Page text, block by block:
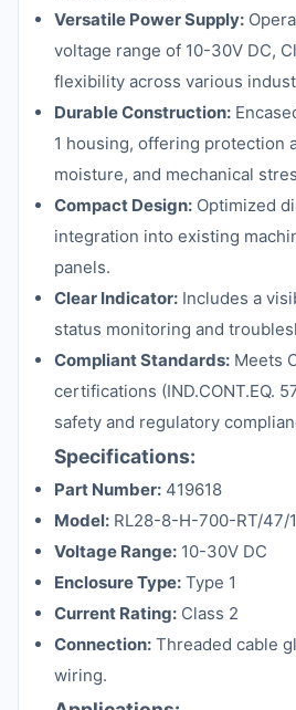
Versatile Power Supply:
voltage range of 10-30V DC,
flexibility across various
Durable Construction:
1 housing, offering protection
moisture, and mechanical
Compact Design: Optimized
integration into existing
panels.
Clear Indicator: Includes a
status monitoring and
Compliant Standards: Meets
certifications (IND.CONT.EQ.
safety and regulatory
Specifications:
Part Number: 419618
Model: RL28-8-H-700-RT/47/
Voltage Range: 10-30V DC
Enclosure Type: Type 1
Current Rating: Class 2
Connection: Threaded cable
wiring.